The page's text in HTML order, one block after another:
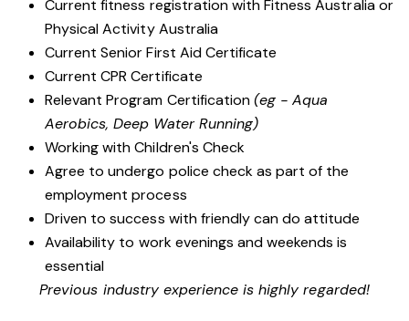
Current fitness registration with Fitness Australia or
Physical Activity Australia
Current Senior First Aid Certificate
Current CPR Certificate
Relevant Program Certification(eg - Aqua
Aerobics, Deep Water Running)
Working with Children's Check
Agree to undergo police check as part of the
employment process
Driven to success with friendly can do attitude
Availability to work evenings and weekends is
essential
Previous industry experience is highly regarded!